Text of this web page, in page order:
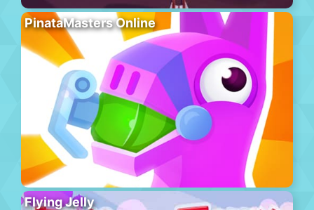
PinataMasters Online
Flying Jelly